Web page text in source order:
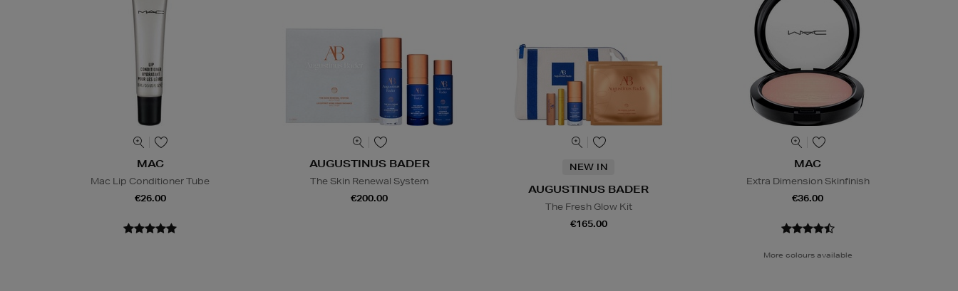
MAC
Mac Lip Conditioner Tube
€26.00
AUGUSTINUS BADER
The Skin Renewal System
€200.00
NEW IN
AUGUSTINUS BADER
The Fresh Glow Kit
€165.00
MAC
Extra Dimension Skinfinish
€36.00
More colours available